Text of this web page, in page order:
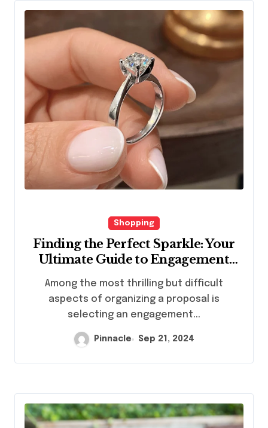
Shopping
Finding the Perfect Sparkle: Your
Ultimate Guide to Engagement
Rings in Hong Kong
Among the most thrilling but difficult
aspects of organizing a proposal is
selecting an engagement...
Pinnacle Sep 21, 2024